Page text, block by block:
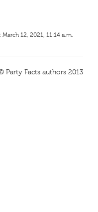
12, 2021, 11:14 a.m.
Party Facts authors 2013